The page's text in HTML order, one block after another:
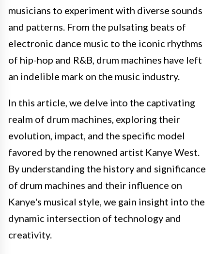
musicians to experiment with diverse sounds
and patterns. From the pulsating beats of
electronic dance music to the iconic rhythms
of hip-hop and R&B, drum machines have left
an indelible mark on the music industry.
In this article, we delve into the captivating
realm of drum machines, exploring their
evolution, impact, and the specific model
favored by the renowned artist Kanye West.
By understanding the history and significance
of drum machines and their influence on
Kanye's musical style, we gain insight into the
dynamic intersection of technology and
creativity.